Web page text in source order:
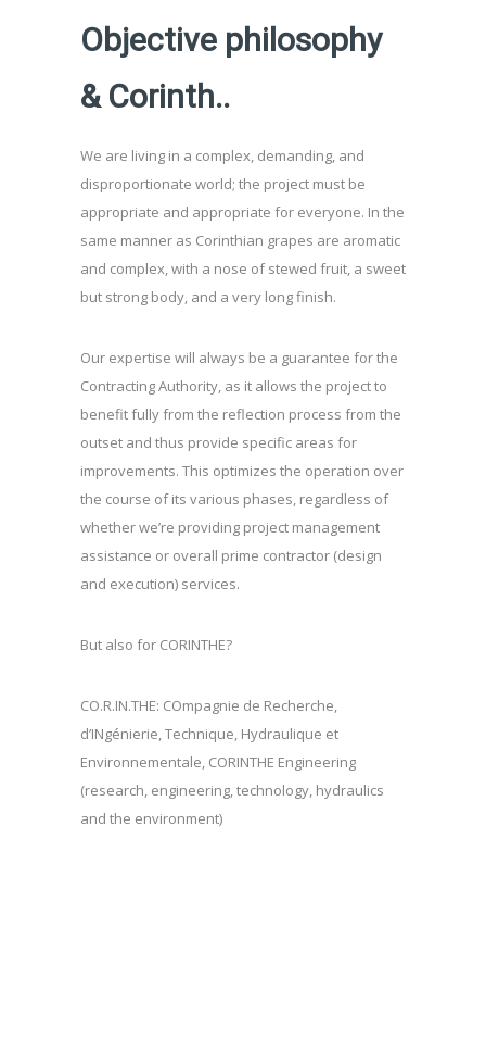
Objective philosophy
& Corinth..
We are living in a complex, demanding, and
disproportionate world; the project must be
appropriate and appropriate for everyone. In the
same manner as Corinthian grapes are aromatic
and complex, with a nose of stewed fruit, a sweet
but strong body, and a very long finish.
Our expertise will always be a guarantee for the
Contracting Authority, as it allows the project to
benefit fully from the reflection process from the
outset and thus provide specific areas for
improvements. This optimizes the operation over
the course of its various phases, regardless of
whether we’re providing project management
assistance or overall prime contractor (design
and execution) services.
But also for CORINTHE?
CO.R.IN.THE: COmpagnie de Recherche,
d’INgénierie, Technique, Hydraulique et
Environnementale, CORINTHE Engineering
(research, engineering, technology, hydraulics
and the environment)